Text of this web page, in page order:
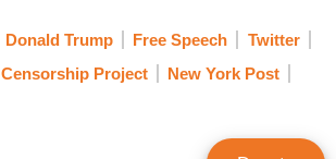
Donald Trump Free Speech
Twitter
Censorship Project
New York Post